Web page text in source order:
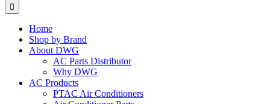
for:
Home
Shop by Brand
About DWG
AC Parts Distributor
Why DWG
AC Products
PTAC Air Conditioners